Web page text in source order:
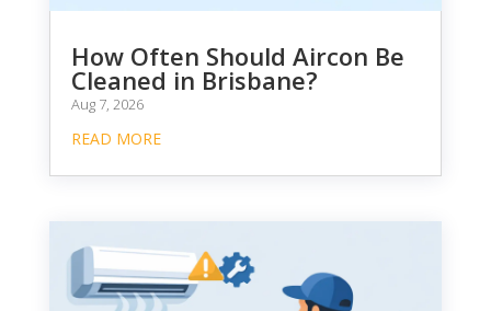
How Often Should Aircon Be
Cleaned in Brisbane?
Aug 7, 2026
READ MORE